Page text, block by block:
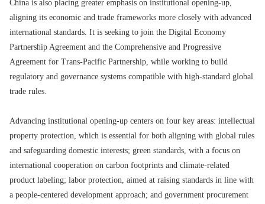
China is also placing greater emphasis on institutional opening-up,
aligning its economic and trade frameworks more closely with advanced
international standards. It is seeking to join the Digital Economy
Partnership Agreement and the Comprehensive and Progressive
Agreement for Trans-Pacific Partnership, while working to build
regulatory and governance systems compatible with high-standard global
trade rules.
Advancing institutional opening-up centers on four key areas: intellectual
property protection, which is essential for both aligning with global rules
and safeguarding domestic interests; green standards, with a focus on
international cooperation on carbon footprints and climate-related
product labeling; labor protection, aimed at raising standards in line with
a people-centered development approach; and government procurement